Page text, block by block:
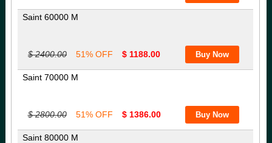
Saint 60000 M
$ 2400.00 51% OFF $ 1188.00
Saint 70000 M
$ 2800.00 51% OFF $ 1386.00
Saint 80000 M